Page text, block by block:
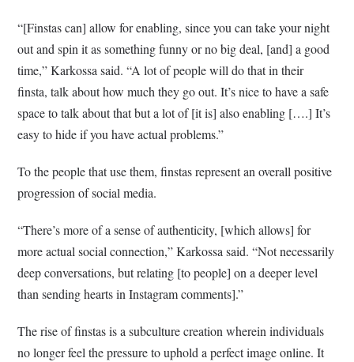
“[Finstas can] allow for enabling, since you can take your night
out and spin it as something funny or no big deal, [and] a good
time,” Karkossa said. “A lot of people will do that in their
finsta, talk about how much they go out. It’s nice to have a safe
space to talk about that but a lot of [it is] also enabling [….] It’s
easy to hide if you have actual problems.”
To the people that use them, finstas represent an overall positive
progression of social media.
“There’s more of a sense of authenticity, [which allows] for
more actual social connection,” Karkossa said. “Not necessarily
deep conversations, but relating [to people] on a deeper level
than sending hearts in Instagram comments].”
The rise of finstas is a subculture creation wherein individuals
no longer feel the pressure to uphold a perfect image online. It